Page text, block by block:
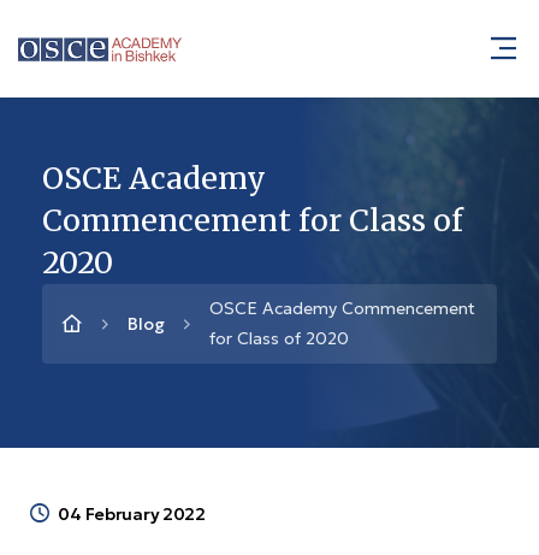
OSCE Academy
Commencement for Class of
2020
Blog
OSCE Academy Commencement
for Class of 2020
04 February 2022